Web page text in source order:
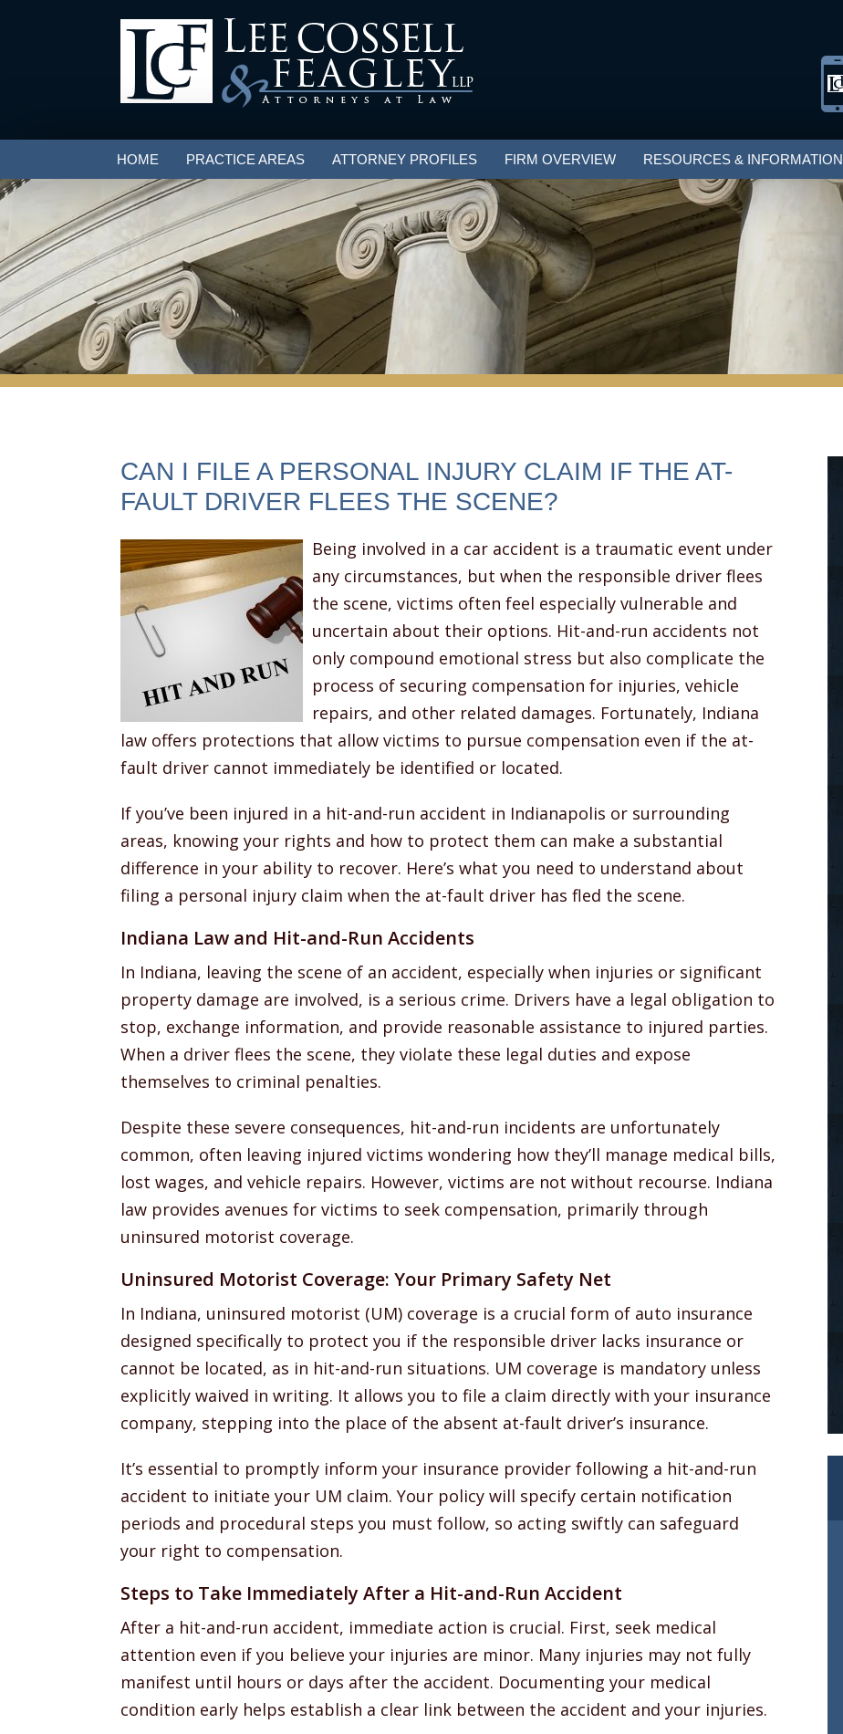
HOME PRACTICE AREAS ATTORNEY PROFILES FIRM OVERVIEW RESOURCES & INFORMATION
CAN I FILE A PERSONAL INJURY CLAIM IF THE AT-
FAULT DRIVER FLEES THE SCENE?
Being involved in a car accident is a traumatic event under
any circumstances, but when the responsible driver flees
the scene, victims often feel especially vulnerable and
uncertain about their options. Hit-and-run accidents not
only compound emotional stress but also complicate the
process of securing compensation for injuries, vehicle
repairs, and other related damages. Fortunately, Indiana
law offers protections that allow victims to pursue compensation even if the at-
fault driver cannot immediately be identified or located.
If you’ve been injured in a hit-and-run accident in Indianapolis or surrounding
areas, knowing your rights and how to protect them can make a substantial
difference in your ability to recover. Here’s what you need to understand about
filing a personal injury claim when the at-fault driver has fled the scene.
Indiana Law and Hit-and-Run Accidents
In Indiana, leaving the scene of an accident, especially when injuries or significant
property damage are involved, is a serious crime. Drivers have a legal obligation to
stop, exchange information, and provide reasonable assistance to injured parties.
When a driver flees the scene, they violate these legal duties and expose
themselves to criminal penalties.
Despite these severe consequences, hit-and-run incidents are unfortunately
common, often leaving injured victims wondering how they’ll manage medical bills,
lost wages, and vehicle repairs. However, victims are not without recourse. Indiana
law provides avenues for victims to seek compensation, primarily through
uninsured motorist coverage.
Uninsured Motorist Coverage: Your Primary Safety Net
In Indiana, uninsured motorist (UM) coverage is a crucial form of auto insurance
designed specifically to protect you if the responsible driver lacks insurance or
cannot be located, as in hit-and-run situations. UM coverage is mandatory unless
explicitly waived in writing. It allows you to file a claim directly with your insurance
company, stepping into the place of the absent at-fault driver’s insurance.
It’s essential to promptly inform your insurance provider following a hit-and-run
accident to initiate your UM claim. Your policy will specify certain notification
periods and procedural steps you must follow, so acting swiftly can safeguard
your right to compensation.
Steps to Take Immediately After a Hit-and-Run Accident
After a hit-and-run accident, immediate action is crucial. First, seek medical
attention even if you believe your injuries are minor. Many injuries may not fully
manifest until hours or days after the accident. Documenting your medical
condition early helps establish a clear link between the accident and your injuries.